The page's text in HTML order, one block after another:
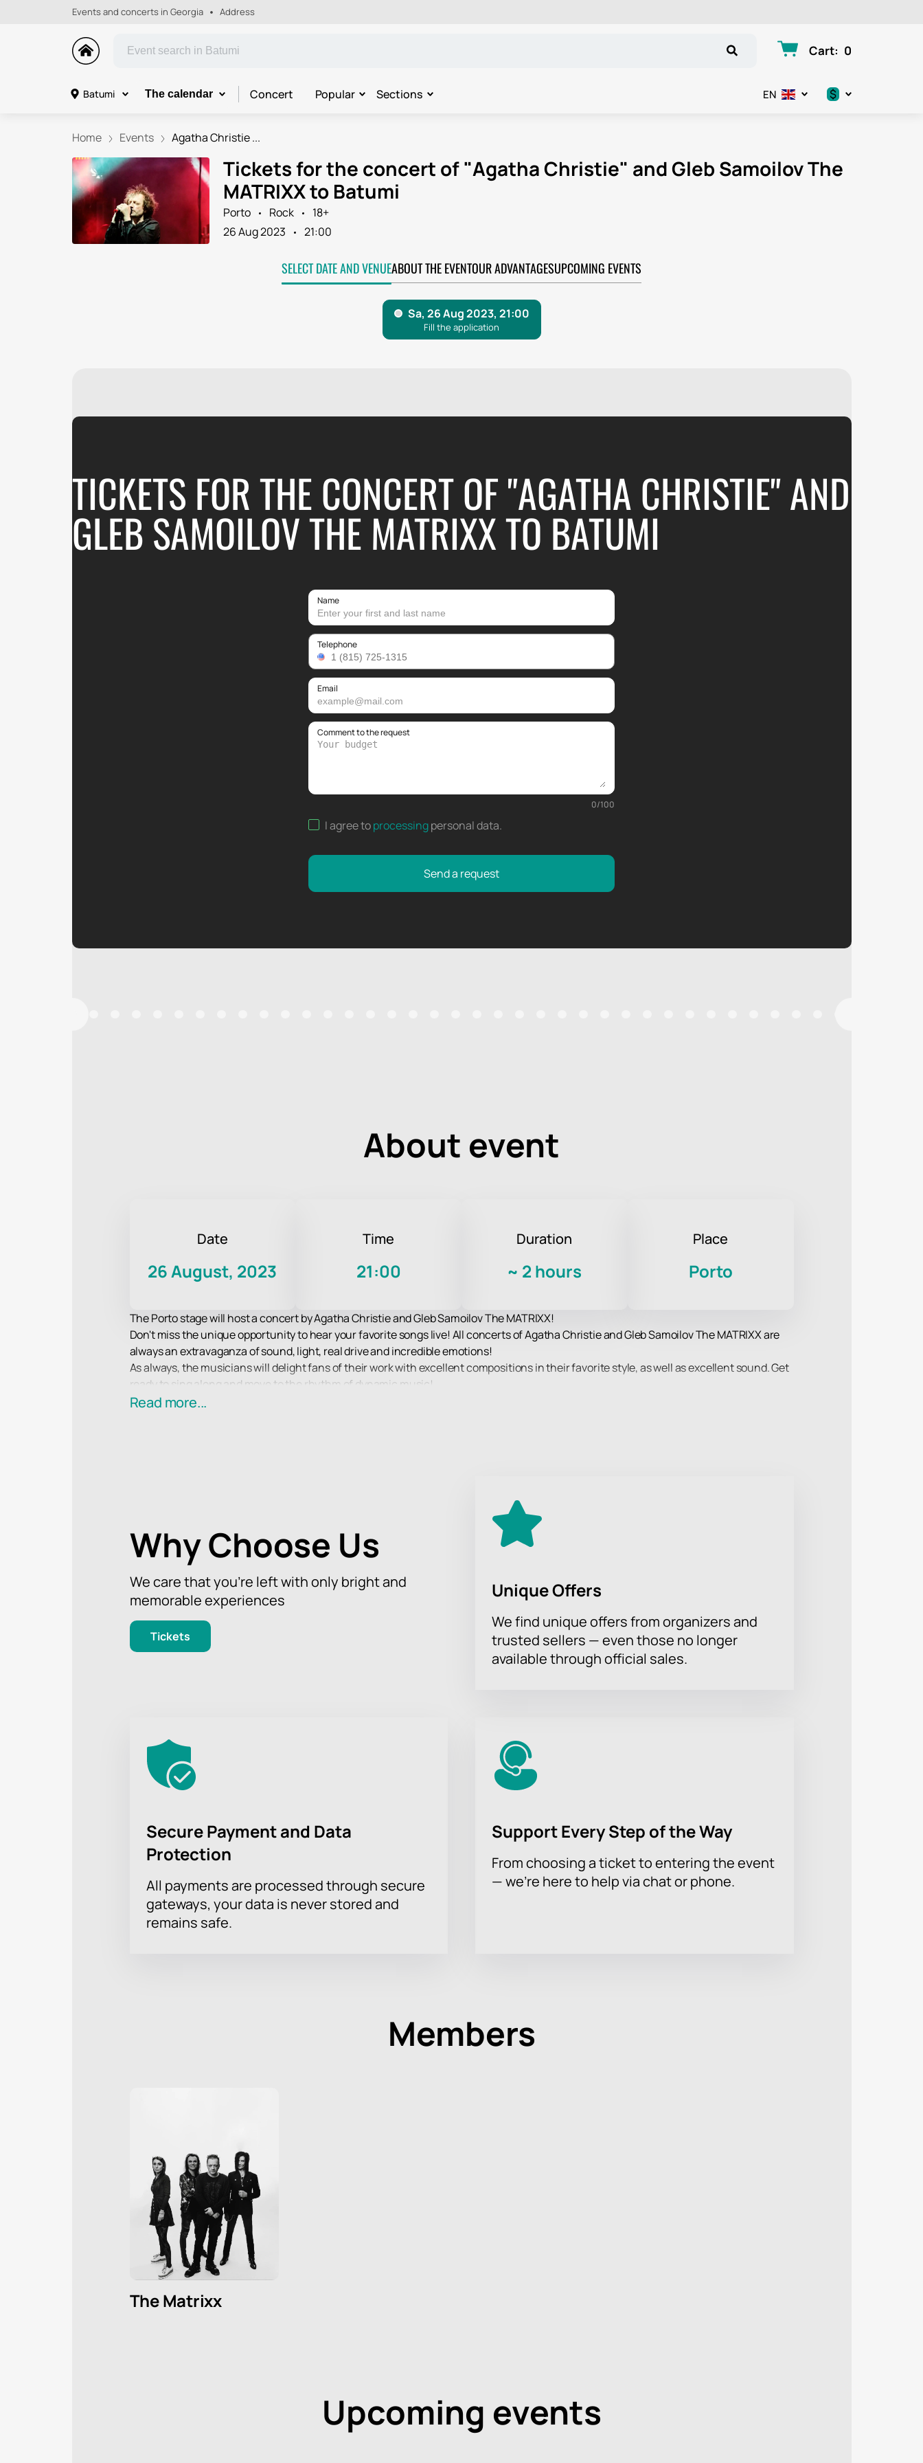
Events and concerts in Georgia Address
Cart: 0
Batumi The calendar Concert Popular Sections EN $
Home Events Agatha Christie ...
Tickets for the concert of "Agatha Christie" and Gleb Samoilov The
MATRIXX to Batumi
Porto Rock
18+
26 Aug 2023
21:00
SELECT DATE AND VENUEABOUT THE EVENTOUR ADVANTAGESUPCOMING EVENTS
TICKETS FOR THE CONCERT OF "AGATHA CHRISTIE" AND
GLEB SAMOILOV THE MATRIXX TO BATUMI
Name
Telephone
Email
Comment to the request
0/100
I agree toprocessingpersonal data.
Send a request
About event
Date
26 August, 2023
Time
21:00
Duration
~ 2 hours
Place
Porto
The Porto stage will host a concert by Agatha Christie and Gleb Samoilov The MATRIXX!
Don't miss the unique opportunity to hear your favorite songs live! All concerts of Agatha Christie and Gleb Samoilov The MATRIXX are
always an extravaganza of sound, light, real drive and incredible emotions!
As always, the musicians will delight fans of their work with excellent compositions in their favorite style, as well as excellent sound. Get
ready to sing along and move to the rhythm of dynamic music!
On the Porto stage you will find super high-quality sound and spectacular light and laser accompaniment and, of course, the charm of
Read more...
Why Choose Us
We care that you’re left with only bright and
memorable experiences
Tickets
Unique Offers
We find unique offers from organizers and
trusted sellers — even those no longer
available through official sales.
Secure Payment and Data
Protection
All payments are processed through secure
gateways, your data is never stored and
remains safe.
Support Every Step of the Way
From choosing a ticket to entering the event
— we’re here to help via chat or phone.
Members
The Matrixx
Upcoming events